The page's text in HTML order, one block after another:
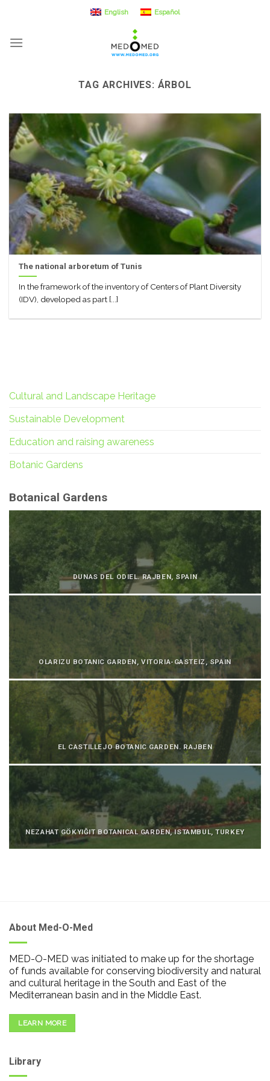
content
English Español
TAG ARCHIVES: ÁRBOL
The national arboretum of Tunis
In the framework of the inventory of Centers of Plant Diversity
(IDV), developed as part [...]
Cultural and Landscape Heritage
Sustainable Development
Education and raising awareness
Botanic Gardens
Botanical Gardens
DUNAS DEL ODIEL. RAJBEN, SPAIN
OLARIZU BOTANIC GARDEN, VITORIA-GASTEIZ, SPAIN
EL CASTILLEJO BOTANIC GARDEN. RAJBEN
NEZAHAT GÖKYIĞIT BOTANICAL GARDEN, ISTAMBUL, TURKEY
About Med-O-Med
MED-O-MED was initiated to make up for the shortage
of funds available for conserving biodiversity and natural
and cultural heritage in the South and East of the
Mediterranean basin and in the Middle East.
LEARN MORE
Library